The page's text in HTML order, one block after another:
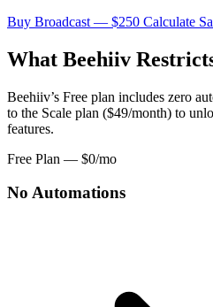
Buy Broadcast — $250 Calculate
What Beehiiv
Beehiiv’s Free plan includes zero
to the Scale plan ($49/month) to
features.
Free Plan — $0/mo
No Automations